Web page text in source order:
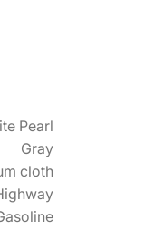
Pearl
Gray
cloth